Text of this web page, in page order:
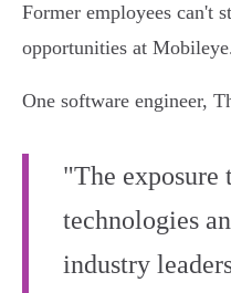
Former employees can't
opportunities at
One software engineer,
"The exposure
technologies
industry